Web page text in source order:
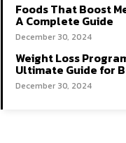
Foods That Boost
A Complete Guide
December 30, 2024
Weight Loss
Ultimate Guide for
December 30, 2024